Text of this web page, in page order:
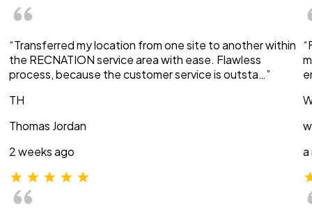
“Transferred my location from one site to another within
the RECNATION service area with ease. Flawless
process, because the customer service is outsta…”
TH
Thomas Jordan
2 weeks ago
a